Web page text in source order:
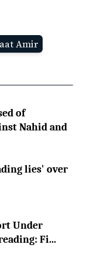
Amir
of
Nahid and
lies' over
Under
Fi...